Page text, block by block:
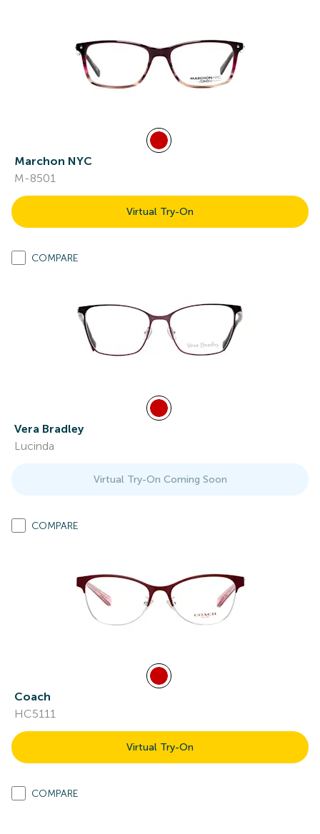
Marchon NYC
M-8501
Virtual Try-On
COMPARE
Vera Bradley
Lucinda
Virtual Try-On Coming Soon
COMPARE
Coach
HC5111
Virtual Try-On
COMPARE